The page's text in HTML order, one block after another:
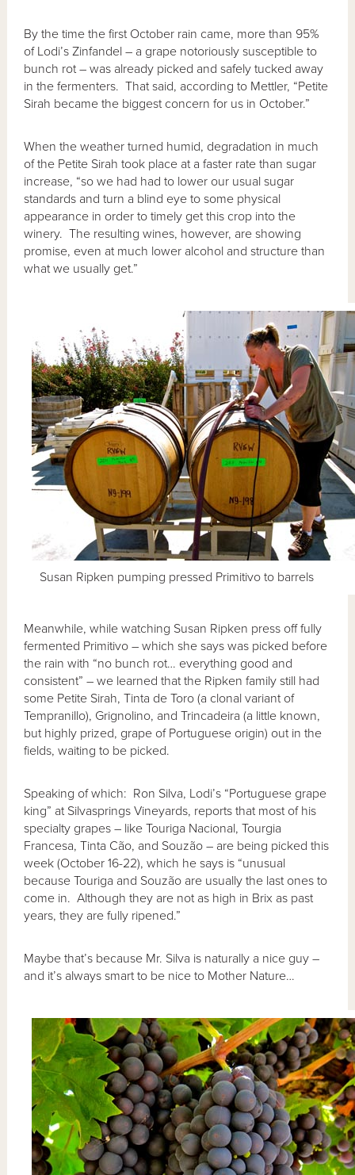
By the time the first October rain came, more than 95%
of Lodi’s Zinfandel – a grape notoriously susceptible to
bunch rot – was already picked and safely tucked away
in the fermenters. That said, according to Mettler, “Petite
Sirah became the biggest concern for us in October.”
When the weather turned humid, degradation in much
of the Petite Sirah took place at a faster rate than sugar
increase, “so we had had to lower our usual sugar
standards and turn a blind eye to some physical
appearance in order to timely get this crop into the
winery. The resulting wines, however, are showing
promise, even at much lower alcohol and structure than
what we usually get.”
Susan Ripken pumping pressed Primitivo to barrels
Meanwhile, while watching Susan Ripken press off fully
fermented Primitivo – which she says was picked before
the rain with “no bunch rot… everything good and
consistent” – we learned that the Ripken family still had
some Petite Sirah, Tinta de Toro (a clonal variant of
Tempranillo), Grignolino, and Trincadeira (a little known,
but highly prized, grape of Portuguese origin) out in the
fields, waiting to be picked.
Speaking of which: Ron Silva, Lodi’s “Portuguese grape
king” at Silvasprings Vineyards, reports that most of his
specialty grapes – like Touriga Nacional, Tourgia
Francesa, Tinta Cão, and Souzão – are being picked this
week (October 16-22), which he says is “unusual
because Touriga and Souzão are usually the last ones to
come in. Although they are not as high in Brix as past
years, they are fully ripened.”
Maybe that’s because Mr. Silva is naturally a nice guy –
and it’s always smart to be nice to Mother Nature…